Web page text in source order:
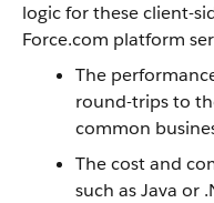
logic for these client-
Force.com platform
The
round-trips to
common
The cost and
such as Java or